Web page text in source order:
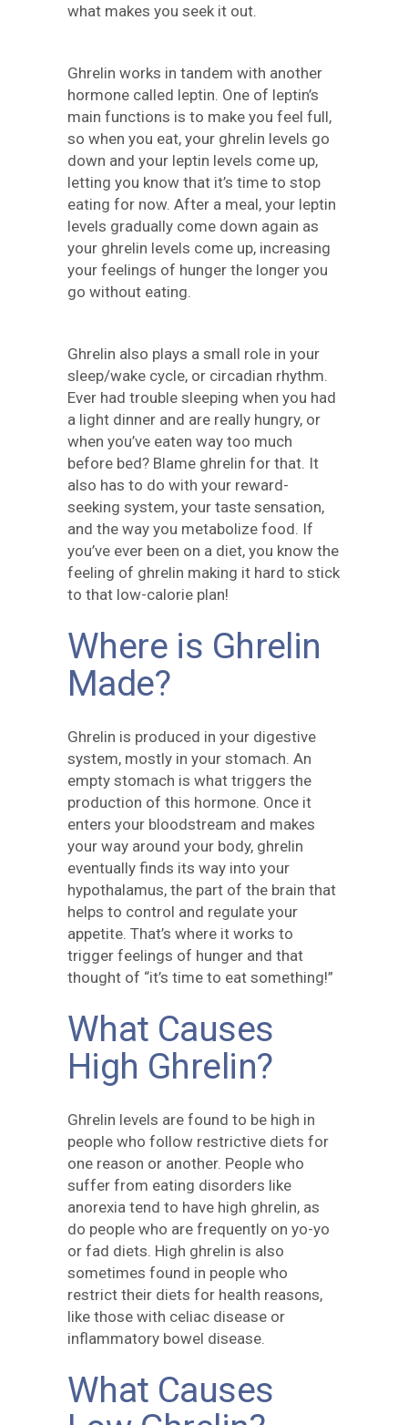
what makes you seek it out.
Ghrelin works in tandem with another
hormone called leptin. One of leptin’s
main functions is to make you feel full,
so when you eat, your ghrelin levels go
down and your leptin levels come up,
letting you know that it’s time to stop
eating for now. After a meal, your leptin
levels gradually come down again as
your ghrelin levels come up, increasing
your feelings of hunger the longer you
go without eating.
Ghrelin also plays a small role in your
sleep/wake cycle, or circadian rhythm.
Ever had trouble sleeping when you had
a light dinner and are really hungry, or
when you’ve eaten way too much
before bed? Blame ghrelin for that. It
also has to do with your reward-
seeking system, your taste sensation,
and the way you metabolize food. If
you’ve ever been on a diet, you know the
feeling of ghrelin making it hard to stick
to that low-calorie plan!
Where is Ghrelin
Made?
Ghrelin is produced in your digestive
system, mostly in your stomach. An
empty stomach is what triggers the
production of this hormone. Once it
enters your bloodstream and makes
your way around your body, ghrelin
eventually finds its way into your
hypothalamus, the part of the brain that
helps to control and regulate your
appetite. That’s where it works to
trigger feelings of hunger and that
thought of “it’s time to eat something!”
What Causes
High Ghrelin?
Ghrelin levels are found to be high in
people who follow restrictive diets for
one reason or another. People who
suffer from eating disorders like
anorexia tend to have high ghrelin, as
do people who are frequently on yo-yo
or fad diets. High ghrelin is also
sometimes found in people who
restrict their diets for health reasons,
like those with celiac disease or
inflammatory bowel disease.
What Causes